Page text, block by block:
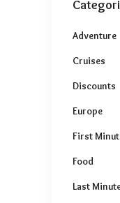
Adventure
Cruises
Discounts
Europe
First
Food
Last